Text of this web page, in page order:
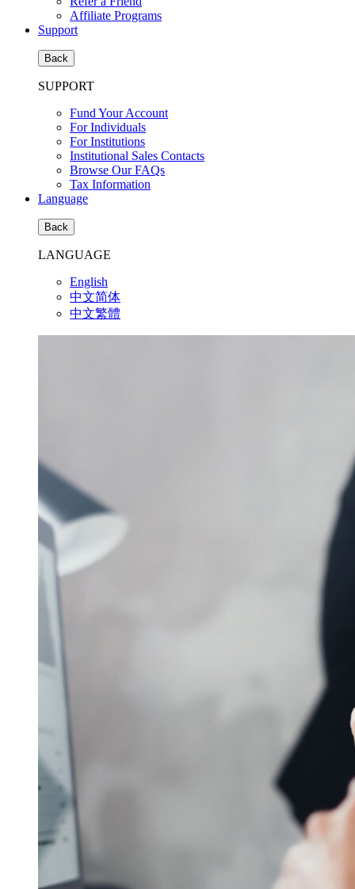
Affiliate Programs
Support
Back
SUPPORT
Fund Your Account
For Individuals
For Institutions
Institutional Sales Contacts
Browse Our FAQs
Tax Information
Language
Back
LANGUAGE
English
中文简体
中文繁體